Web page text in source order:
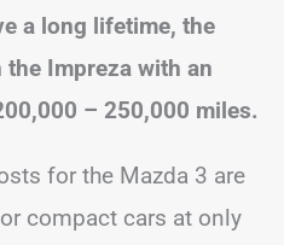
a long lifetime, the
Impreza with an
– 250,000 miles.
for the Mazda 3 are
compact cars at only